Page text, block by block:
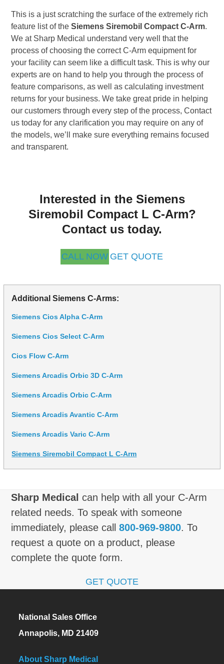
This is a just scratching the surface of the extremely rich
feature list of theSiemens Siremobil Compact C-Arm.
We at Sharp Medical understand very well that the
process of choosing the correct C-Arm equipment for
your facility can seem like a difficult task. This is why our
experts are on hand to help you through the process of
feature comparisons, as well as calculating investment
returns for your business. We take great pride in helping
our customers through every step of the process, Contact
us today for any clarification you may require on any of
the models, we’ll make sure everything remains focused
and transparent.
Interested in the Siemens
Siremobil Compact L C-Arm?
Contact us today.
CALL NOW GET QUOTE
Additional Siemens C-Arms:
Siemens Cios Alpha C-Arm
Siemens Cios Select C-Arm
Cios Flow C-Arm
Siemens Arcadis Orbic 3D C-Arm
Siemens Arcadis Orbic C-Arm
Siemens Arcadis Avantic C-Arm
Siemens Arcadis Varic C-Arm
Siemens Siremobil Compact L C-Arm
Sharp Medical can help with all your C-Arm
related needs. To speak with someone
immediately, please call800-969-9800. To
request a quote on a product, please
complete the quote form.
GET QUOTE
National Sales Office
Annapolis, MD 21409
About Sharp Medical